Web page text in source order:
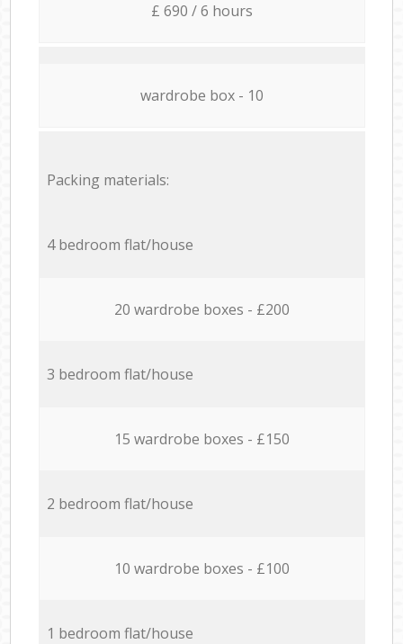
£ 690 / 6 hours
wardrobe box - 10
Packing materials:
4 bedroom flat/house
20 wardrobe boxes - £200
3 bedroom flat/house
15 wardrobe boxes - £150
2 bedroom flat/house
10 wardrobe boxes - £100
1 bedroom flat/house